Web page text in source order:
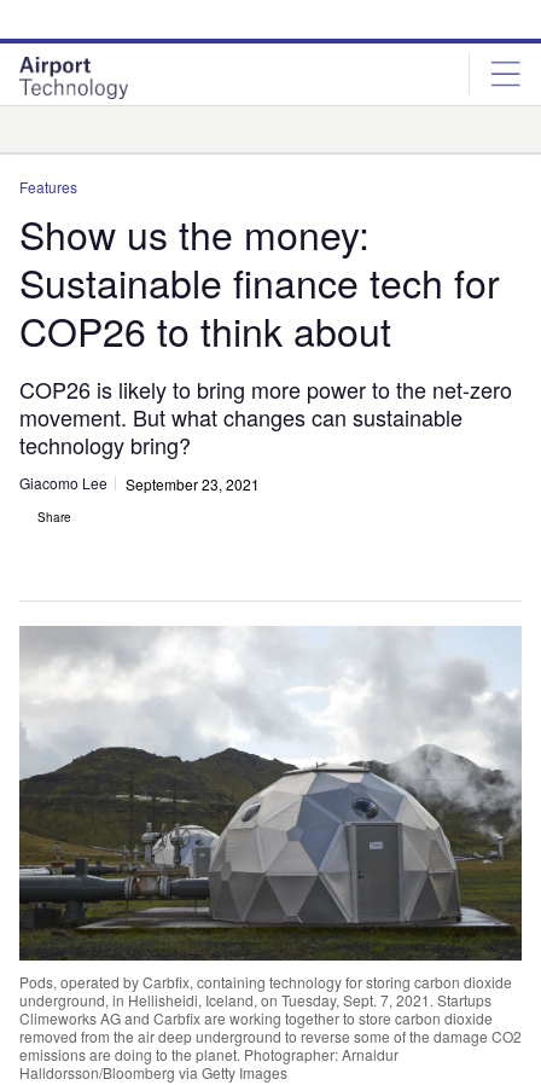
site
menu
page
content
Features
Show us the money:
Sustainable finance tech for
COP26 to think about
COP26 is likely to bring more power to the net-zero
movement. But what changes can sustainable
technology bring?
Giacomo Lee September 23, 2021
Share
Pods, operated by Carbfix, containing technology for storing carbon dioxide
underground, in Hellisheidi, Iceland, on Tuesday, Sept. 7, 2021. Startups
Climeworks AG and Carbfix are working together to store carbon dioxide
removed from the air deep underground to reverse some of the damage CO2
emissions are doing to the planet. Photographer: Arnaldur
Halldorsson/Bloomberg via Getty Images